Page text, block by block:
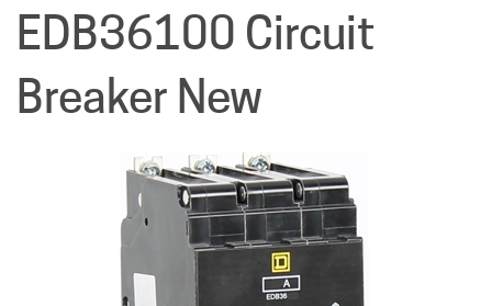
EDB36100 Circuit
Breaker New